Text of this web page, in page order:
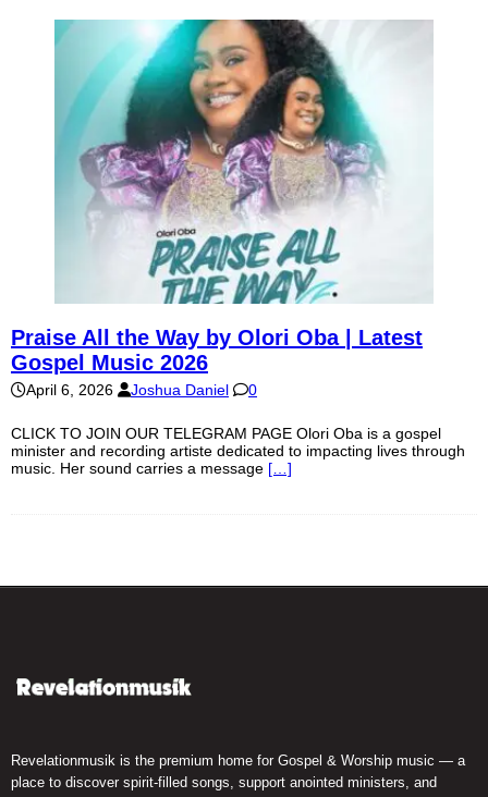
Praise All the Way by Olori Oba | Latest
Gospel Music 2026
April 6, 2026 Joshua Daniel 0
CLICK TO JOIN OUR TELEGRAM PAGE Olori Oba is a gospel
minister and recording artiste dedicated to impacting lives through
music. Her sound carries a message […]
Revelationmusik is the premium home for Gospel & Worship music — a
place to discover spirit-filled songs, support anointed ministers, and